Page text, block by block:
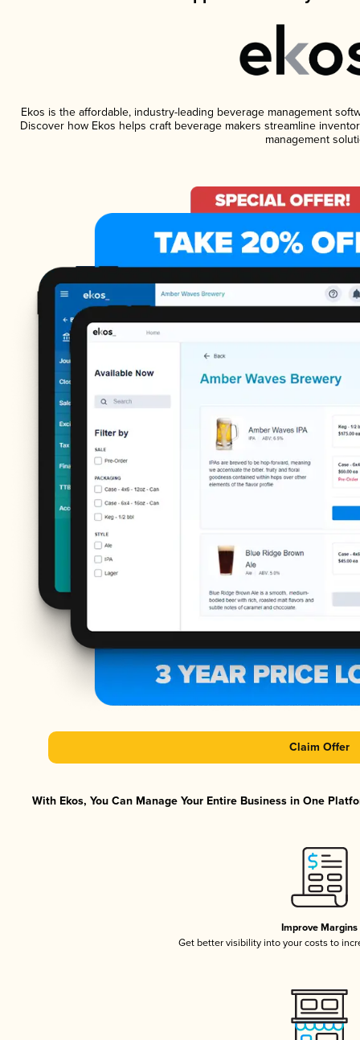
Ekos is the affordable, industry-leading beverage management
Discover how Ekos helps craft beverage makers streamline
management
Claim Offer
With Ekos, You Can Manage Your Entire Business in One
Improve Margins
Get better visibility into your costs to